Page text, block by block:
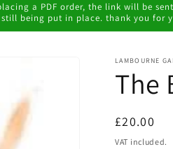
a PDF order, the link will be
still being put in place. thank you for
LAMBOURNE
The
Regular
price
£20.00
VAT included.